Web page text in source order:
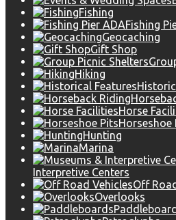
Fishing
Fishing
Geocaching
Gift Shop
Hiking
Horse
Horseshoe
Hunting
Marina
Interpretive Centers
Off
Overlooks